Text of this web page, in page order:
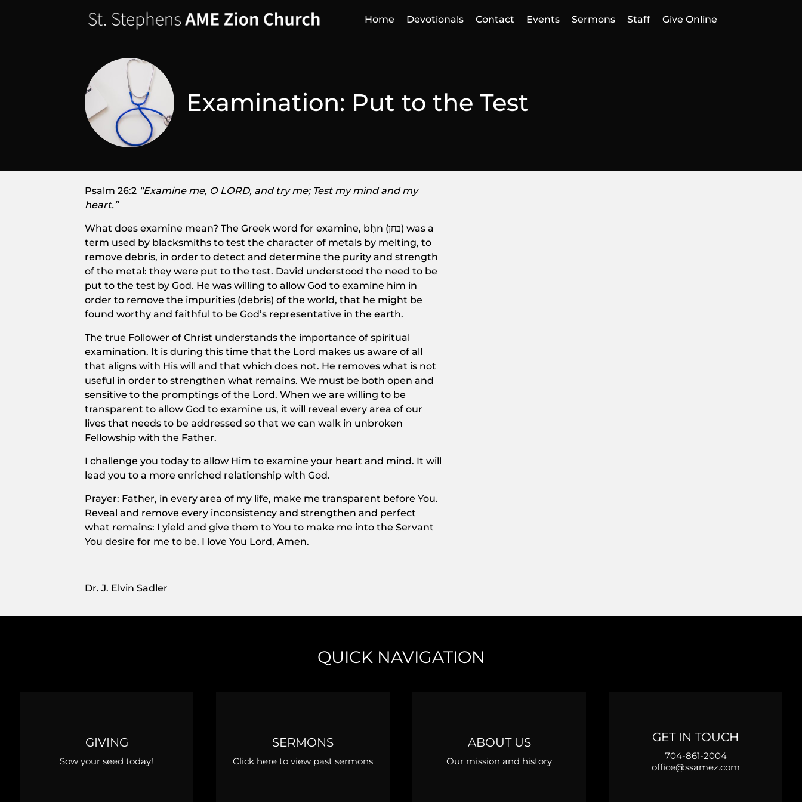
Home Devotionals Contact Events Sermons Staff Give Online
Examination: Put to the Test
Psalm 26:2 “Examine me, O LORD, and try me; Test my mind and my
heart.”
What does examine mean? The Greek word for examine, bḥn (בחן) was a
term used by blacksmiths to test the character of metals by melting, to
remove debris, in order to detect and determine the purity and strength
of the metal: they were put to the test. David understood the need to be
put to the test by God. He was willing to allow God to examine him in
order to remove the impurities (debris) of the world, that he might be
found worthy and faithful to be God’s representative in the earth.
The true Follower of Christ understands the importance of spiritual
examination. It is during this time that the Lord makes us aware of all
that aligns with His will and that which does not. He removes what is not
useful in order to strengthen what remains. We must be both open and
sensitive to the promptings of the Lord. When we are willing to be
transparent to allow God to examine us, it will reveal every area of our
lives that needs to be addressed so that we can walk in unbroken
Fellowship with the Father.
I challenge you today to allow Him to examine your heart and mind. It will
lead you to a more enriched relationship with God.
Prayer: Father, in every area of my life, make me transparent before You.
Reveal and remove every inconsistency and strengthen and perfect
what remains: I yield and give them to You to make me into the Servant
You desire for me to be. I love You Lord, Amen.
Dr. J. Elvin Sadler
QUICK NAVIGATION
GIVING
Sow your seed today!
SERMONS
Click here to view past sermons
ABOUT US
Our mission and history
GET IN TOUCH
704-861-2004
office@ssamez.com